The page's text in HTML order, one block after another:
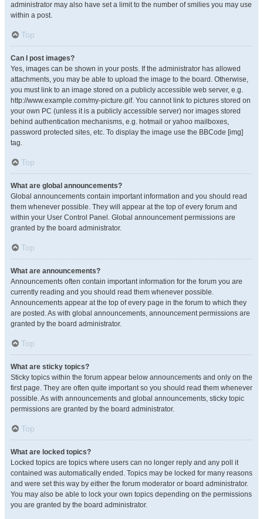
administrator may also have set a limit to the number of smilies you may use
within a post.
Top
Can I post images?
Yes, images can be shown in your posts. If the administrator has allowed
attachments, you may be able to upload the image to the board. Otherwise,
you must link to an image stored on a publicly accessible web server, e.g.
http://www.example.com/my-picture.gif. You cannot link to pictures stored on
your own PC (unless it is a publicly accessible server) nor images stored
behind authentication mechanisms, e.g. hotmail or yahoo mailboxes,
password protected sites, etc. To display the image use the BBCode [img]
tag.
Top
What are global announcements?
Global announcements contain important information and you should read
them whenever possible. They will appear at the top of every forum and
within your User Control Panel. Global announcement permissions are
granted by the board administrator.
Top
What are announcements?
Announcements often contain important information for the forum you are
currently reading and you should read them whenever possible.
Announcements appear at the top of every page in the forum to which they
are posted. As with global announcements, announcement permissions are
granted by the board administrator.
Top
What are sticky topics?
Sticky topics within the forum appear below announcements and only on the
first page. They are often quite important so you should read them whenever
possible. As with announcements and global announcements, sticky topic
permissions are granted by the board administrator.
Top
What are locked topics?
Locked topics are topics where users can no longer reply and any poll it
contained was automatically ended. Topics may be locked for many reasons
and were set this way by either the forum moderator or board administrator.
You may also be able to lock your own topics depending on the permissions
you are granted by the board administrator.